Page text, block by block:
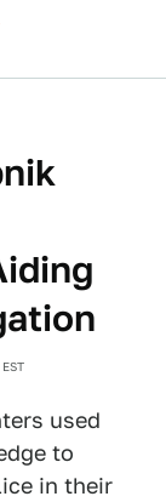
used
to
in their